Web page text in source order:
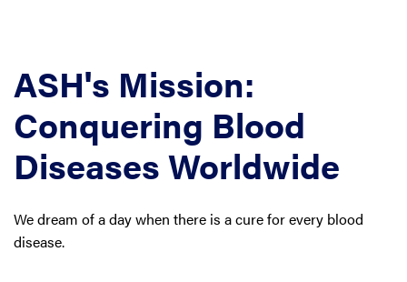
ASH's Mission:
Conquering Blood
Diseases Worldwide
We dream of a day when there is a cure for every blood
disease.